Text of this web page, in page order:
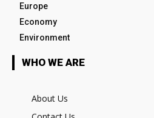
Europe
Economy
Environment
WHO WE ARE
About Us